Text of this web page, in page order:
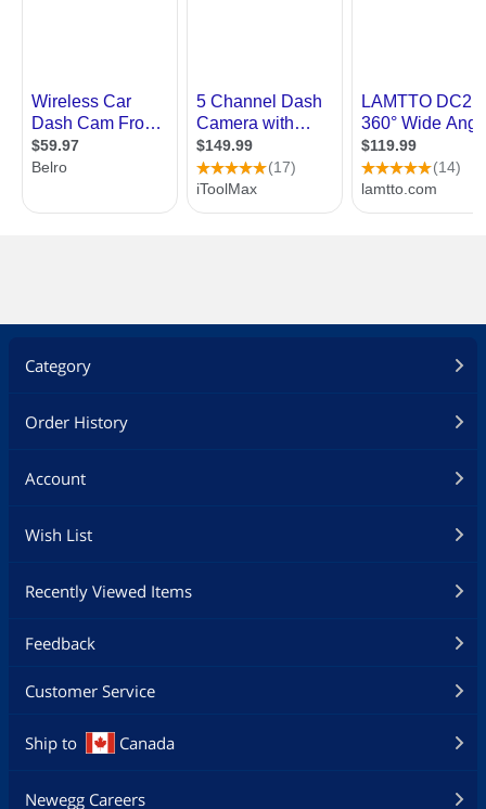
Category
Order History
Account
Wish List
Recently Viewed Items
Feedback
Customer Service
Ship to Canada
Newegg Careers